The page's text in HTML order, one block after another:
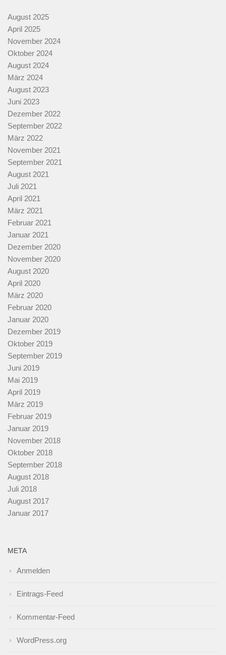
August 2025
April 2025
November 2024
Oktober 2024
August 2024
März 2024
August 2023
Juni 2023
Dezember 2022
September 2022
März 2022
November 2021
September 2021
August 2021
Juli 2021
April 2021
März 2021
Februar 2021
Januar 2021
Dezember 2020
November 2020
August 2020
April 2020
März 2020
Februar 2020
Januar 2020
Dezember 2019
Oktober 2019
September 2019
Juni 2019
Mai 2019
April 2019
März 2019
Februar 2019
Januar 2019
November 2018
Oktober 2018
September 2018
August 2018
Juli 2018
August 2017
Januar 2017
META
Anmelden
Eintrags-Feed
Kommentar-Feed
WordPress.org